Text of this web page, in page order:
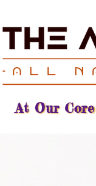
At Our Core